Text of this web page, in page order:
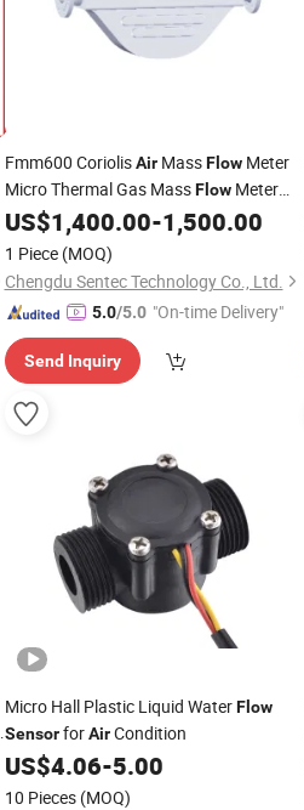
Fmm600 CoriolisAirMassFlowMeter
Micro Thermal Gas MassFlowMeter
Sensor
US$1,400.00-1,500.00
1 Piece (MOQ)
Chengdu Sentec Technology Co., Ltd.
5.0/5.0 "On-time Delivery"
Send Inquiry
Micro Hall Plastic Liquid WaterFlow
SensorforAirCondition
US$4.06-5.00
10 Pieces (MOQ)